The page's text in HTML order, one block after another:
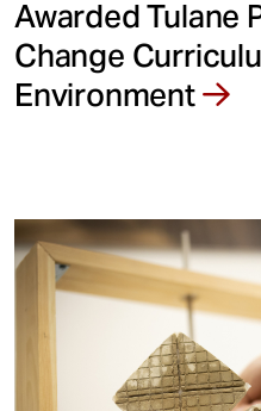
Awarded Tulane
Change
Environment